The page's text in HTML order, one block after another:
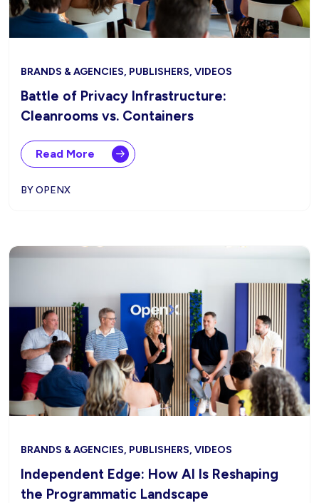
BRANDS & AGENCIES, PUBLISHERS, VIDEOS
Battle of Privacy Infrastructure:
Cleanrooms vs. Containers
Read More
BY OPENX
BRANDS & AGENCIES, PUBLISHERS, VIDEOS
Independent Edge: How AI Is Reshaping
the Programmatic Landscape